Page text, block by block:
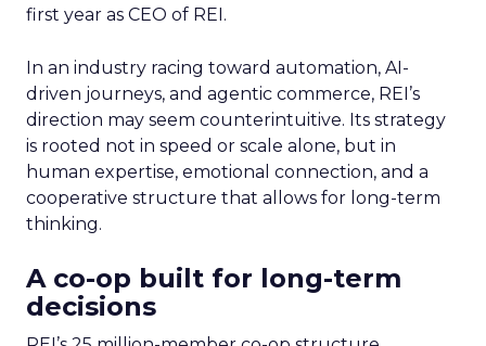
first year as CEO of REI.
In an industry racing toward automation, AI-
driven journeys, and agentic commerce, REI’s
direction may seem counterintuitive. Its strategy
is rooted not in speed or scale alone, but in
human expertise, emotional connection, and a
cooperative structure that allows for long-term
thinking.
A co-op built for long-term
decisions